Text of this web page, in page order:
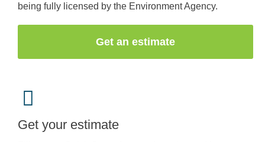
being fully licensed by the Environment Agency.
Get an estimate
Get your estimate